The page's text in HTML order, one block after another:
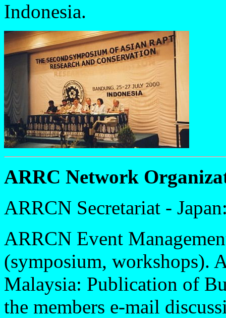
Indonesia.
ARRC Network
ARRCN Secretariat -
ARRCN Event
(symposium, workshops).
Malaysia: Publication of
the members e-mail